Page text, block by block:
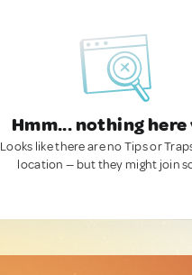
Hmm... nothing
Looks like there are no Tips or
location — but they might join